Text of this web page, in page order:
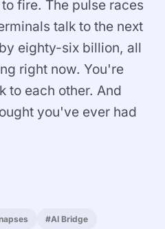
fire. The pulse races
talk to the next
eighty-six billion, all
right now. You're
to each other. And
you've ever had
#AI Bridge